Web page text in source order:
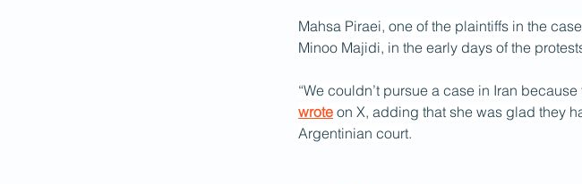
Mahsa Piraei, one of the plaintiffs in the
Minoo Majidi, in the early days of the
“We couldn’t pursue a case in Iran
wrote on X, adding that she was glad they
Argentinian court.